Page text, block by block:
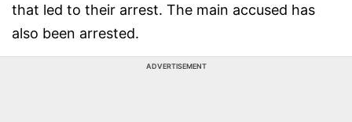
that led to their arrest. The main accused has
also been arrested.
ADVERTISEMENT